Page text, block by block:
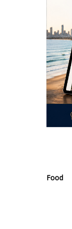
Food